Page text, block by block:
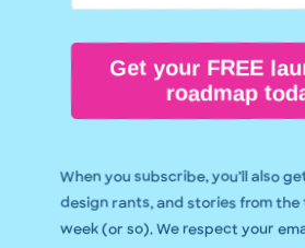
Get your FREE
roadmap
When you subscribe, you’ll also
design rants, and stories from the
week (or so). We respect your